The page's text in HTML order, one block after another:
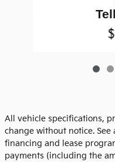
All vehicle specifications,
change without notice.
financing and lease
payments (including the